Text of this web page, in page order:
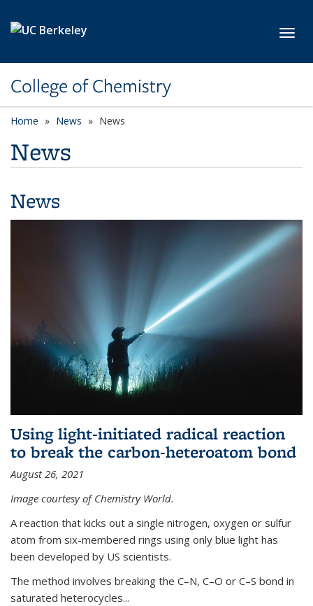
College of Chemistry
Home News News
News
News
Using light-initiated radical reaction
to break the carbon-heteroatom bond
August 26, 2021
Image courtesy of Chemistry World.
A reaction that kicks out a single nitrogen, oxygen or sulfur
atom from six-membered rings using only blue light has
been developed by US scientists.
The method involves breaking the C–N, C–O or C–S bond in
saturated heterocycles...